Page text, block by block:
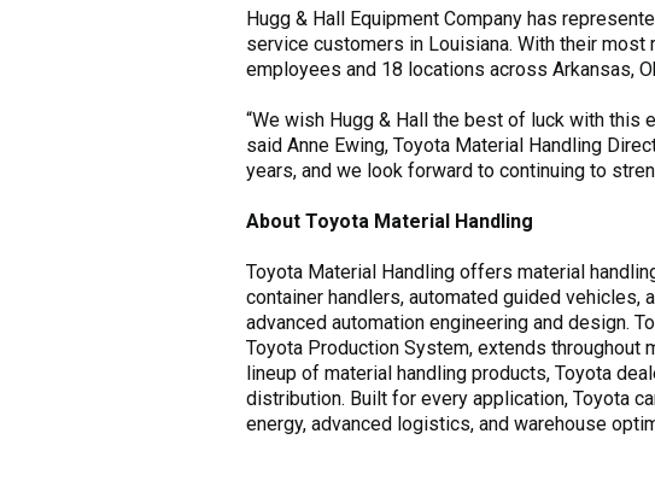
Hugg & Hall Equipment Company has
service customers in Louisiana. With their
employees and 18 locations across Arkansas,
“We wish Hugg & Hall the best of luck with this
said Anne Ewing, Toyota Material Handling
years, and we look forward to continuing to
About Toyota Material Handling
Toyota Material Handling offers material
container handlers, automated guided
advanced automation engineering and design.
Toyota Production System, extends throughout
lineup of material handling products, Toyota
distribution. Built for every application, Toyota
energy, advanced logistics, and warehouse